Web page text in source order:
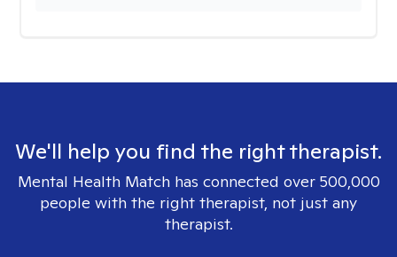
We'll help you find the right therapist.
Mental Health Match has connected over 500,000
people with the right therapist, not just any
therapist.